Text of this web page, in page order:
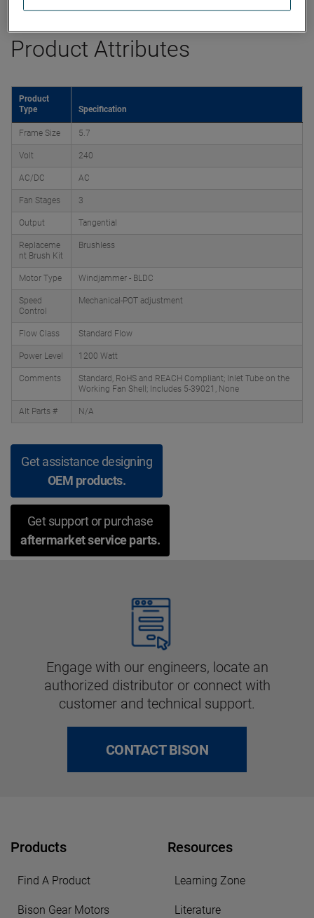
Product Attributes
Product
Type
Specification
Frame Size 5.7
Volt 240
AC/DC AC
Fan Stages 3
Output Tangential
Replaceme
nt Brush Kit
Brushless
Motor Type Windjammer - BLDC
Speed
Control
Mechanical-POT adjustment
Flow Class Standard Flow
Power Level 1200 Watt
Comments
Standard, RoHS and REACH Compliant; Inlet Tube on the
Working Fan Shell; Includes 5-39021, None
Alt Parts # N/A
Get assistance designing
OEM products.
Get support or purchase
aftermarket service parts.
Engage with our engineers, locate an
authorized distributor or connect with
customer and technical support.
CONTACT BISON
Products
Find A Product
Bison Gear Motors
Resources
Learning Zone
Literature